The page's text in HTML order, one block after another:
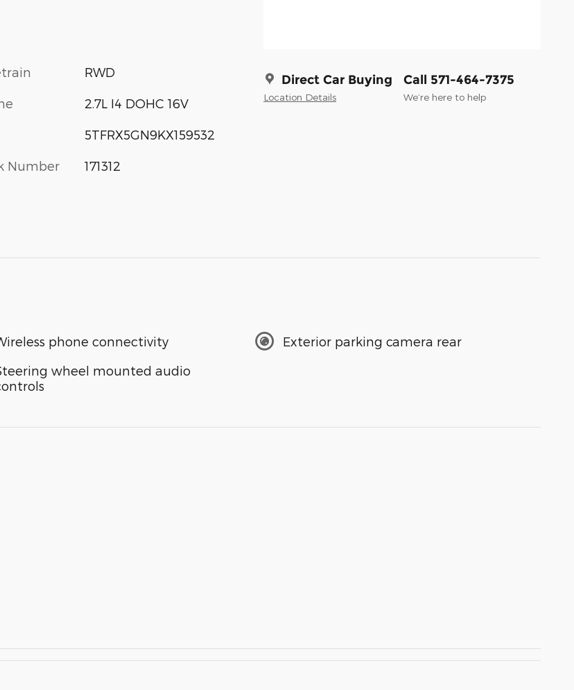
Direct Car Buying
Location Details
Call 571-464-7375
We’re here to help
RWD
2.7L I4 DOHC 16V
5TFRX5GN9KX159532
Number 171312
phone connectivity Exterior parking camera rear
wheel mounted audio